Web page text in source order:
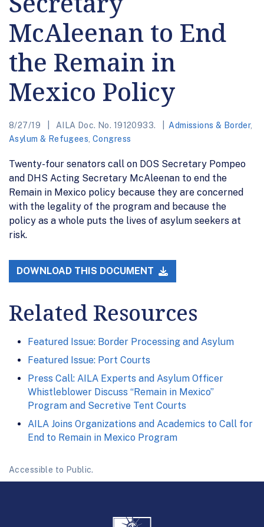
McAleenan to End
the Remain in
Mexico Policy
8/27/19 AILA Doc. No. 19120933. Admissions & Border,
Asylum & Refugees Congress
Twenty-four senators call on DOS Secretary Pompeo
and DHS Acting Secretary McAleenan to end the
Remain in Mexico policy because they are concerned
with the legality of the program and because the
policy as a whole puts the lives of asylum seekers at
risk.
DOWNLOAD THIS DOCUMENT
Related Resources
Featured Issue: Border Processing and Asylum
Featured Issue: Port Courts
Press Call: AILA Experts and Asylum Officer
Whistleblower Discuss “Remain in Mexico”
Program and Secretive Tent Courts
AILA Joins Organizations and Academics to Call for
End to Remain in Mexico Program
Accessible to Public.